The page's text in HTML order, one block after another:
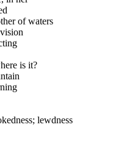
of waters
is it?
lewdness